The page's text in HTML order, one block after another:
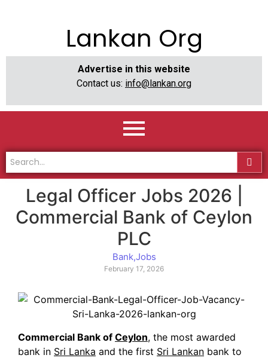
Lankan Org
Advertise in this website
Contact us: info@lankan.org
Legal Officer Jobs 2026 |
Commercial Bank of Ceylon
PLC
Bank,Jobs
February 17, 2026
Commercial Bank of Ceylon, the most awarded
bank in Sri Lanka and the first Sri Lankan bank to